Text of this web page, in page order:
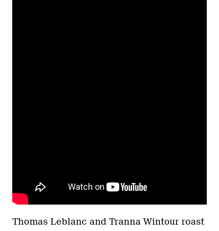
Thomas Leblanc and Tranna Wintour roast